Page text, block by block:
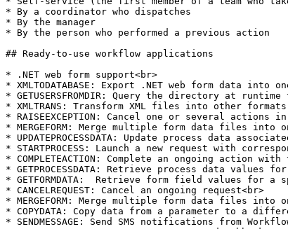
* By a coordinator who dispatches
* By the manager
* By the person who performed a previous action
## Ready-to-use workflow applications
* .NET web form support<br>
* XMLTODATABASE: Export .NET web form data into
* GETUSERSFROMDIR: Query the directory at
* XMLTRANS: Transform XML files into other
* RAISEEXCEPTION: Cancel one or several actions
* MERGEFORM: Merge multiple form data files
* UPDATEPROCESSDATA: Update process data
* STARTPROCESS: Launch a new request with
* COMPLETEACTION: Complete an ongoing action
* GETPROCESSDATA: Retrieve process data values
* GETFORMDATA:  Retrieve form field values for a
* CANCELREQUEST: Cancel an ongoing request<br>
* MERGEFORM: Merge multiple form data files into
* COPYDATA: Copy data from a parameter to a
* SENDMESSAGE: Send SMS notifications from